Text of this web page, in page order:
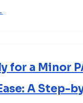
for a Minor
A Step-